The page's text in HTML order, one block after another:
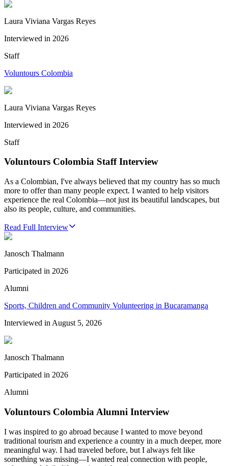
Laura Viviana Vargas Reyes
Interviewed in 2026
Staff
Voluntours Colombia
Laura Viviana Vargas Reyes
Interviewed in 2026
Staff
Voluntours Colombia Staff Interview
As a Colombian, I've always believed that my country has so much
more to offer than many people expect. I wanted to help visitors
experience the real Colombia—not just its beautiful landscapes, but
also its people, culture, and communities.
Read Full Interview
Janosch Thalmann
Participated in 2026
Alumni
Sports, Children and Community Volunteering in Bucaramanga
Interviewed in August 5, 2026
Janosch Thalmann
Participated in 2026
Alumni
Voluntours Colombia Alumni Interview
I was inspired to go abroad because I wanted to move beyond
traditional tourism and experience a country in a much deeper, more
meaningful way. I had traveled before, but I always felt like
something was missing—I wanted real connection with people,